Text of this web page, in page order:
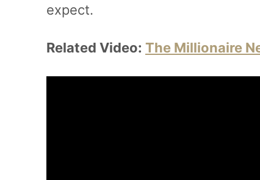
expect.
Related Video: The Millionaire